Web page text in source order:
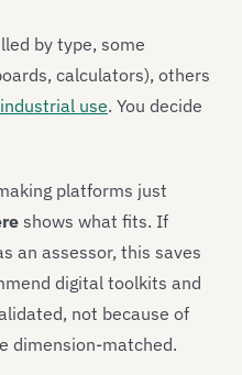
by type, some
calculators), others
use. You decide
platforms just
shows what fits. If
an assessor, this saves
digital toolkits and
not because of
dimension-matched.